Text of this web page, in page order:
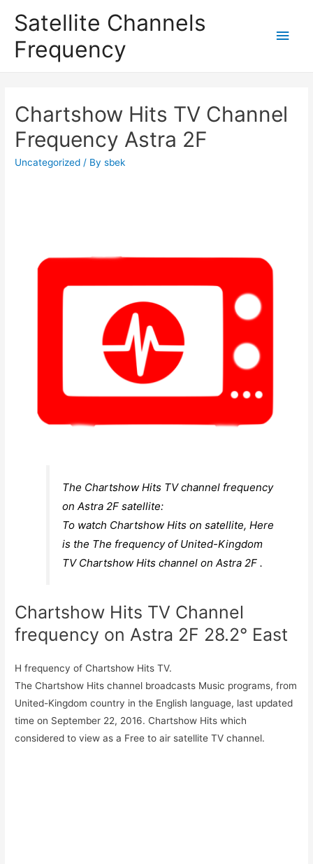
Satellite Channels
Frequency
Main
Chartshow Hits TV Channel
Frequency Astra 2F
Uncategorized / Bysbek
The Chartshow Hits TV channel frequency
on Astra 2F satellite:
To watch Chartshow Hits on satellite, Here
is the The frequency of United-Kingdom
TV Chartshow Hits channel on Astra 2F .
Chartshow Hits TV Channel
frequency on Astra 2F 28.2° East
H frequency of Chartshow Hits TV.
The Chartshow Hits channel broadcasts Music programs, from
United-Kingdom country in the English language, last updated
time on September 22, 2016. Chartshow Hits which
considered to view as a Free to air satellite TV channel.